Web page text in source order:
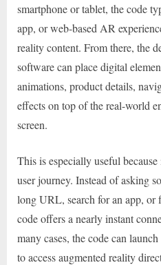
smartphone or tablet, the code
app, or web-based AR
reality content. From there, the
software can place digital
animations, product details,
effects on top of the real-world
screen.
This is especially useful
user journey. Instead of asking
long URL, search for an app, or
code offers a nearly instant
many cases, the code can
to access augmented reality